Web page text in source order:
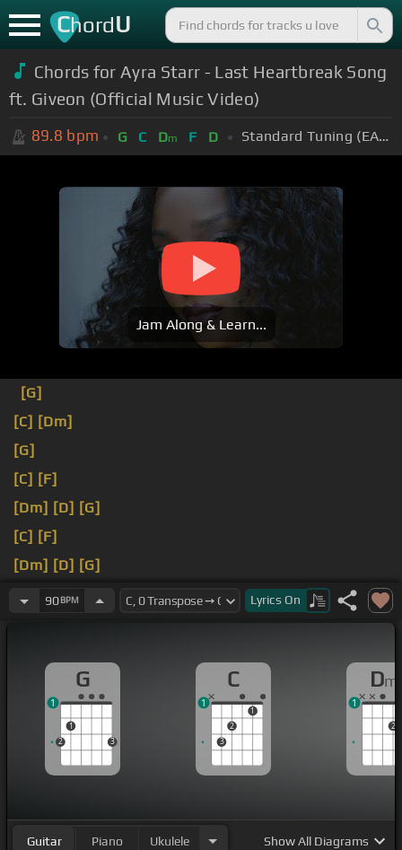
ChordU
Chords for Ayra Starr - Last Heartbreak Song
ft. Giveon (Official Music Video)
89.8 bpm G C Dm F D Standard Tuning (EADGBE)
Jam Along & Learn...
[G]
[C] [Dm]
[G]
[C] [F]
[Dm] [D] [G]
[C] [F]
[Dm] [D] [G]
[F]
90BPM Lyrics On
G
2
1
3
1
C
3
2
1
1
Dm
2
1
Guitar Piano Ukulele ShowAll Diagrams